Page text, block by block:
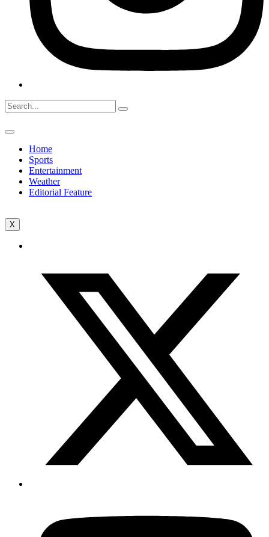
Home
Sports
Entertainment
Weather
Editorial Feature
X